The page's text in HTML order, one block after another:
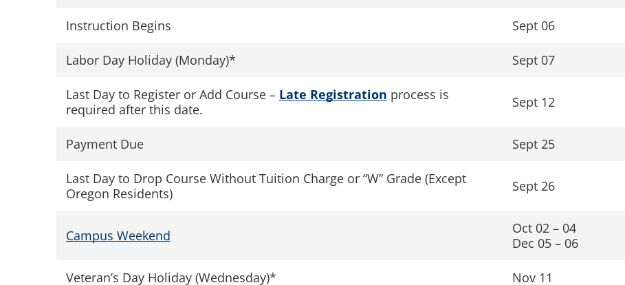
Instruction Begins Sept 06
Labor Day Holiday (Monday)* Sept 07
Last Day to Register or Add Course – Late Registration process is
required after this date.
Sept 12
Payment Due Sept 25
Last Day to Drop Course Without Tuition Charge or “W” Grade (Except
Oregon Residents)
Sept 26
Campus Weekend
Oct 02 – 04
Dec 05 – 06
Veteran’s Day Holiday (Wednesday)* Nov 11